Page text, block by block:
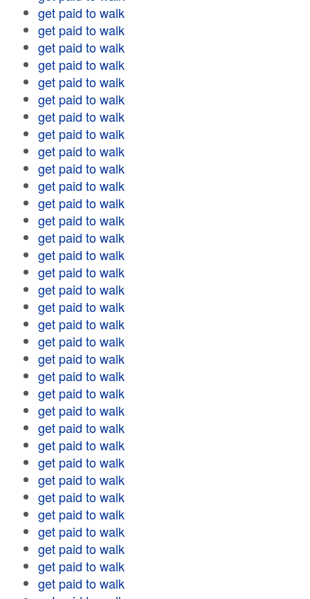
get paid to walk
get paid to walk
get paid to walk
get paid to walk
get paid to walk
get paid to walk
get paid to walk
get paid to walk
get paid to walk
get paid to walk
get paid to walk
get paid to walk
get paid to walk
get paid to walk
get paid to walk
get paid to walk
get paid to walk
get paid to walk
get paid to walk
get paid to walk
get paid to walk
get paid to walk
get paid to walk
get paid to walk
get paid to walk
get paid to walk
get paid to walk
get paid to walk
get paid to walk
get paid to walk
get paid to walk
get paid to walk
get paid to walk
get paid to walk